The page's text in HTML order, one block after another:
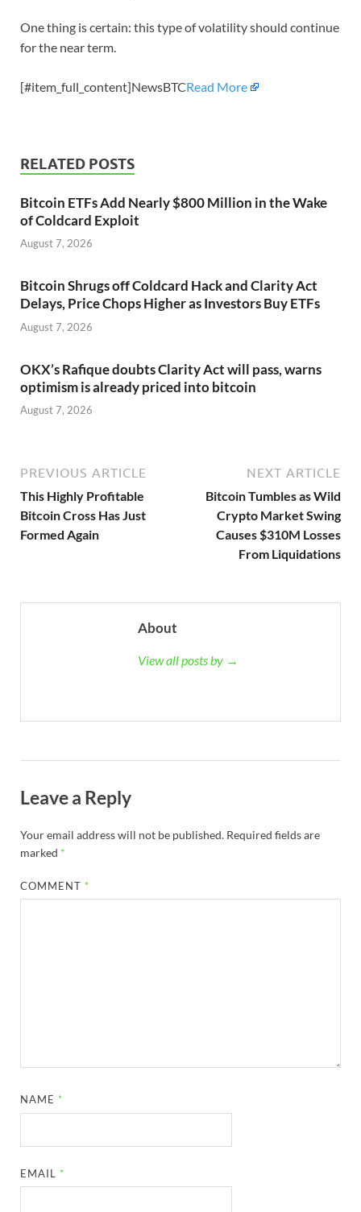
One thing is certain: this type of volatility should continue
for the near term.
[#item_full_content]NewsBTCRead More
RELATED POSTS
Bitcoin ETFs Add Nearly $800 Million in the Wake
of Coldcard Exploit
August 7, 2026
Bitcoin Shrugs off Coldcard Hack and Clarity Act
Delays, Price Chops Higher as Investors Buy ETFs
August 7, 2026
OKX’s Rafique doubts Clarity Act will pass, warns
optimism is already priced into bitcoin
August 7, 2026
PREVIOUS ARTICLE
This Highly Profitable
Bitcoin Cross Has Just
Formed Again
NEXT ARTICLE
Bitcoin Tumbles as Wild
Crypto Market Swing
Causes $310M Losses
From Liquidations
About
View all posts by →
Leave a Reply
Your email address will not be published. Required fields are
marked *
COMMENT *
NAME *
EMAIL *